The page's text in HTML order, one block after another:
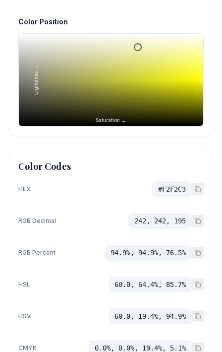
Color Position
Saturation →
Lightness →
Color Codes
HEX #F2F2C3
RGB Decimal 242, 242, 195
RGB Percent 94.9%, 94.9%, 76.5%
HSL 60.0, 64.4%, 85.7%
HSV 60.0, 19.4%, 94.9%
CMYK 0.0%, 0.0%, 19.4%, 5.1%